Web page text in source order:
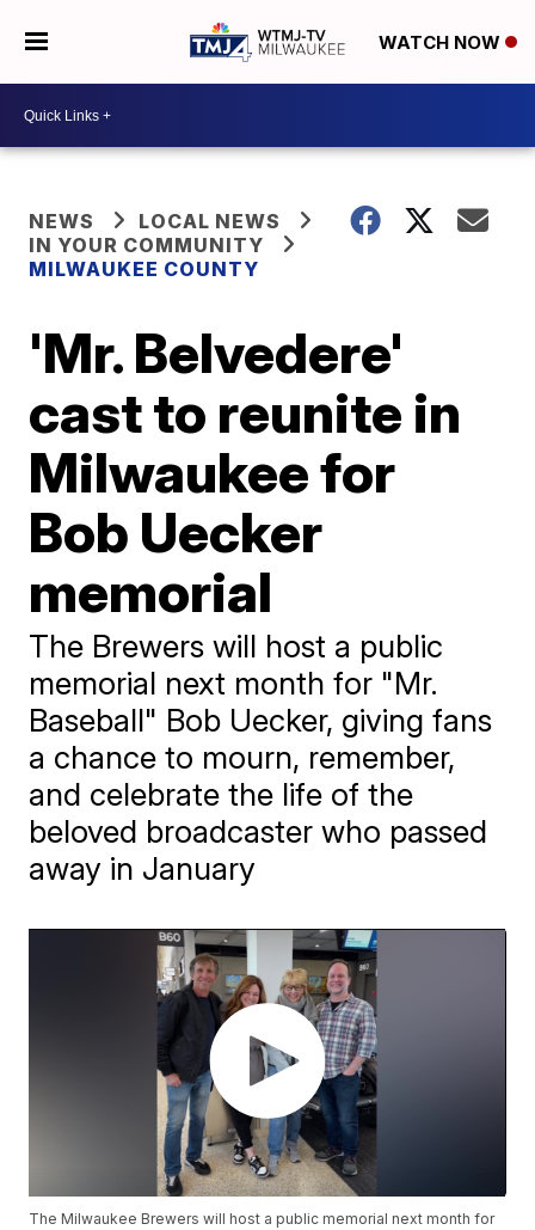
WATCH NOW
NEWS
LOCAL NEWS
IN YOUR COMMUNITY
MILWAUKEE COUNTY
'Mr. Belvedere'
cast to reunite in
Milwaukee for
Bob Uecker
memorial
The Brewers will host a public
memorial next month for "Mr.
Baseball" Bob Uecker, giving fans
a chance to mourn, remember,
and celebrate the life of the
beloved broadcaster who passed
away in January
The Milwaukee Brewers will host a public memorial next month for